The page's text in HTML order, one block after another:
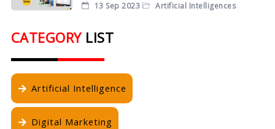
13 Sep 2023 Artificial Intelligences
CATEGORY LIST
Artificial Intelligence
Digital Marketing